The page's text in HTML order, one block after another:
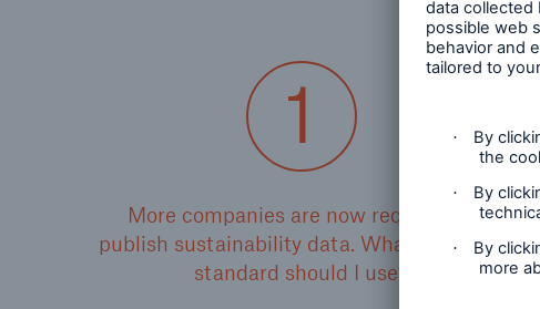
More companies are now required to
publish sustainability data. What reporting
standard should I use?